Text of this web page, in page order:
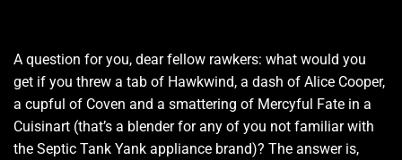
A question for you, dear fellow rawkers: what would you
get if you threw a tab of Hawkwind, a dash of Alice Cooper,
a cupful of Coven and a smattering of Mercyful Fate in a
Cuisinart (that’s a blender for any of you not familiar with
the Septic Tank Yank appliance brand)? The answer is,